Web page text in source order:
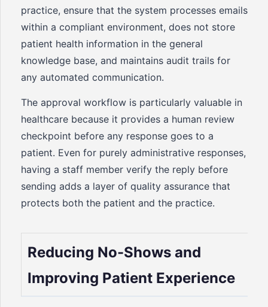
practice, ensure that the system processes emails
within a compliant environment, does not store
patient health information in the general
knowledge base, and maintains audit trails for
any automated communication.
The approval workflow is particularly valuable in
healthcare because it provides a human review
checkpoint before any response goes to a
patient. Even for purely administrative responses,
having a staff member verify the reply before
sending adds a layer of quality assurance that
protects both the patient and the practice.
Reducing No-Shows and
Improving Patient Experience